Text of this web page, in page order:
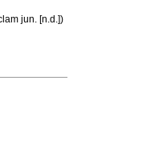
jun. [n.d.])